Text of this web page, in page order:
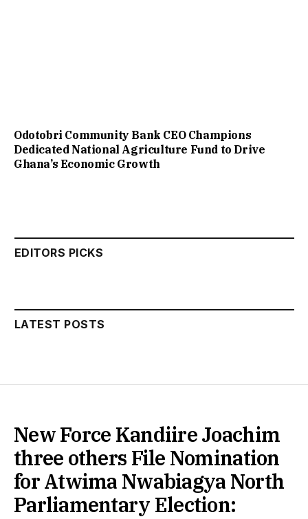
Odotobri Community Bank CEO Champions
Dedicated National Agriculture Fund to Drive
Ghana’s Economic Growth
EDITORS PICKS
LATEST POSTS
New Force Kandiire Joachim
three others File Nomination
for Atwima Nwabiagya North
Parliamentary Election: